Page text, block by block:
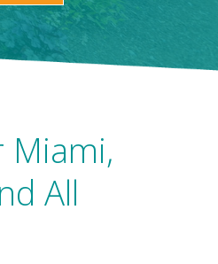
Miami,
All